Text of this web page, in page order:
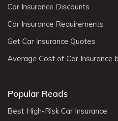
Car Insurance Discounts
Car Insurance Requirements
Get Car Insurance Quotes
Average Cost of Car Insurance
Popular Reads
Best High-Risk Car Insurance